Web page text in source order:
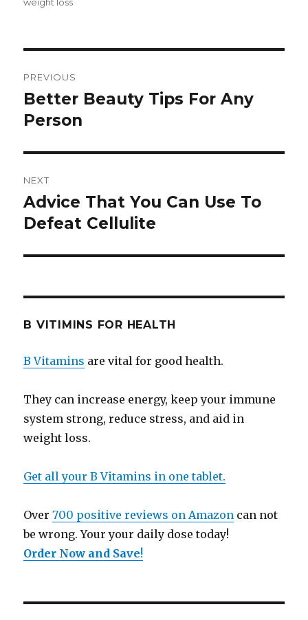
navigation
PREVIOUS
Previous
post:
Better Beauty Tips For Any
Person
NEXT
Next
post:
Advice That You Can Use To
Defeat Cellulite
B VITIMINS FOR HEALTH
B Vitamins are vital for good health.
They can increase energy, keep your immune
system strong, reduce stress, and aid in
weight loss.
Get all your B Vitamins in one tablet.
Over700 positive reviews on Amazon can not
be wrong. Your your daily dose today!
Order Now and Save!